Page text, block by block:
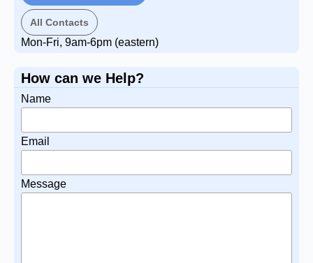
All Contacts
Mon-Fri, 9am-6pm (eastern)
How can we Help?
Name
Email
Message